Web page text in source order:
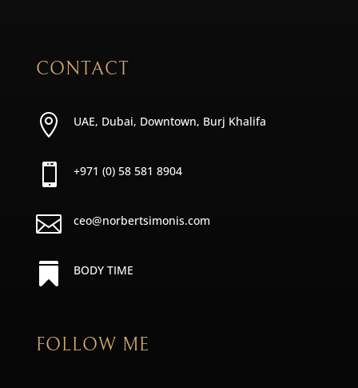
CONTACT
 UAE, Dubai, Downtown, Burj Khalifa
 +971 (0) 58 581 8904
 ceo@norbertsimonis.com
 BODY TIME
FOLLOW ME